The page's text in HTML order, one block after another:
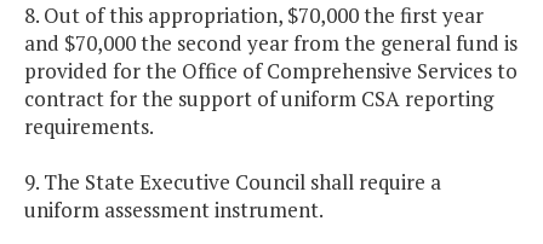
8. Out of this appropriation, $70,000 the first year
and $70,000 the second year from the general fund is
provided for the Office of Comprehensive Services to
contract for the support of uniform CSA reporting
requirements.
9. The State Executive Council shall require a
uniform assessment instrument.